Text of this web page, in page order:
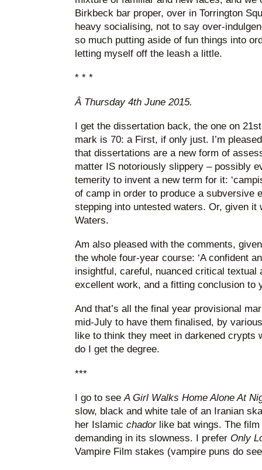
Birkbeck bar proper, over in Torrington
heavy socialising, not to say over-
so much putting aside of fun things into
letting myself off the leash a little.
* * *
Â Thursday 4th June 2015.
I get the dissertation back, the one on
mark is 70: a First, if only just. I’m
that dissertations are a new form of
matter IS notoriously slippery – possibly
temerity to invent a new term for it:
of camp in order to produce a subversive
stepping into untested waters. Or, given it
Waters.
Am also pleased with the comments,
the whole four-year course: ‘A confident
insightful, careful, nuanced critical
excellent work, and a fitting conclusion to
And that’s all the final year provisional
mid-July to have them finalised, by
like to think they meet in darkened crypts
do I get the degree.
***
I go to seeA Girl Walks Home Alone At
slow, black and white tale of an Iranian
her Islamic chadorlike bat wings. The
demanding in its slowness. I prefer Only
Vampire Film stakes (vampire puns do